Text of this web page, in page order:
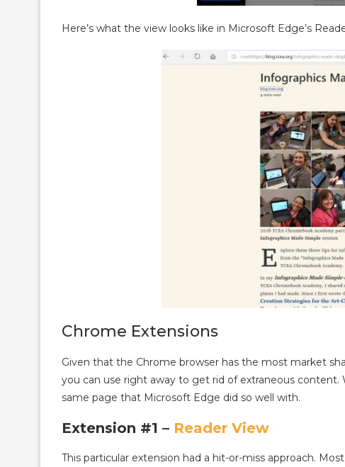
Here’s what the view looks like in Microsoft Edge’s
Chrome Extensions
Given that the Chrome browser has the most market
you can use right away to get rid of extraneous
same page that Microsoft Edge did so well with.
Extension #1 – Reader View
This particular extension had a hit-or-miss approach.